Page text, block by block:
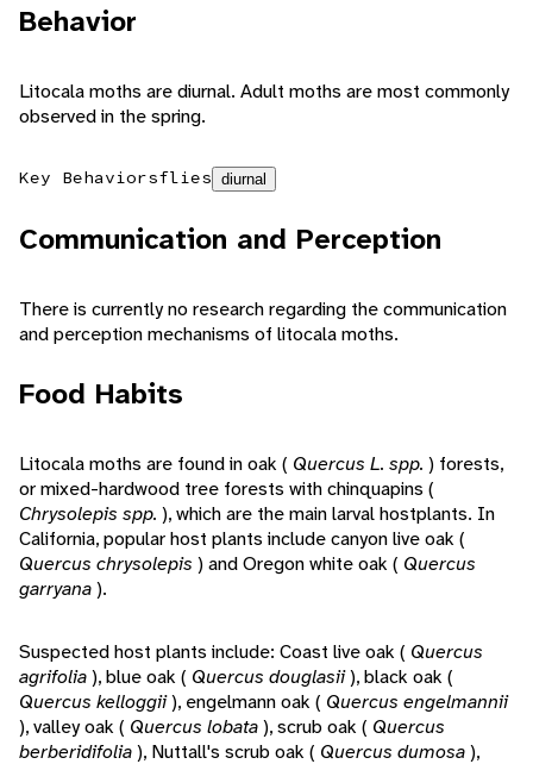
Behavior
Litocala moths are diurnal. Adult moths are most commonly
observed in the spring.
Key Behaviorsflies diurnal
Communication and Perception
There is currently no research regarding the communication
and perception mechanisms of litocala moths.
Food Habits
Litocala moths are found in oak ( Quercus L. spp. ) forests,
or mixed-hardwood tree forests with chinquapins (
Chrysolepis spp. ), which are the main larval hostplants. In
California, popular host plants include canyon live oak (
Quercus chrysolepis ) and Oregon white oak ( Quercus
garryana).
Suspected host plants include: Coast live oak ( Quercus
agrifolia), blue oak ( Quercus douglasii), black oak (
Quercus kelloggii), engelmann oak ( Quercus engelmannii
), valley oak ( Quercus lobata), scrub oak ( Quercus
berberidifolia), Nuttall's scrub oak ( Quercus dumosa),